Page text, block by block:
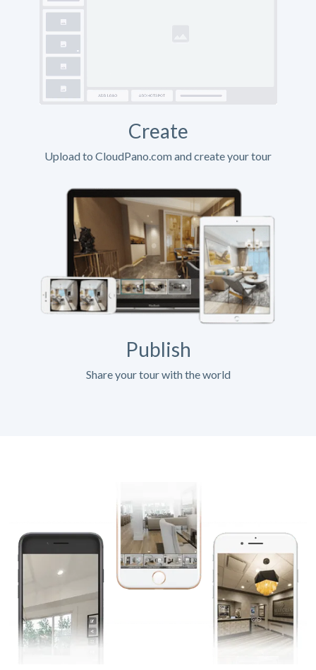
Create
Upload to CloudPano.com and create your tour
Publish
Share your tour with the world